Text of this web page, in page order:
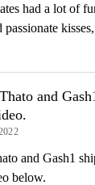
had a lot of
and
and Gash1
below.